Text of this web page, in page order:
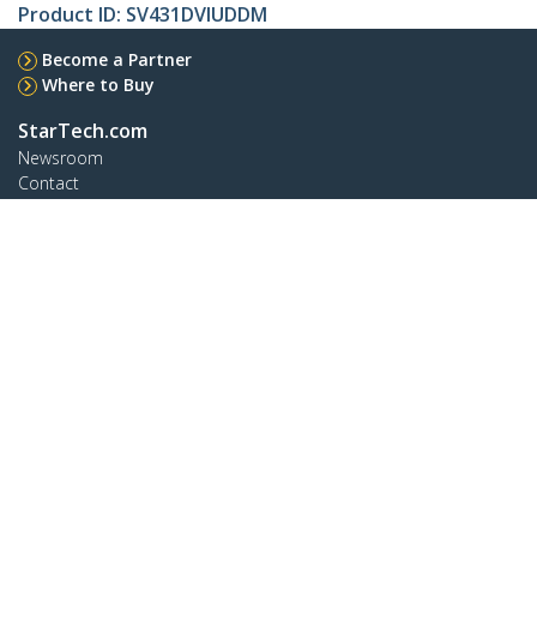
Product ID: SV431DVIUDDM
Become a Partner
Where to Buy
StarTech.com
Newsroom
Contact